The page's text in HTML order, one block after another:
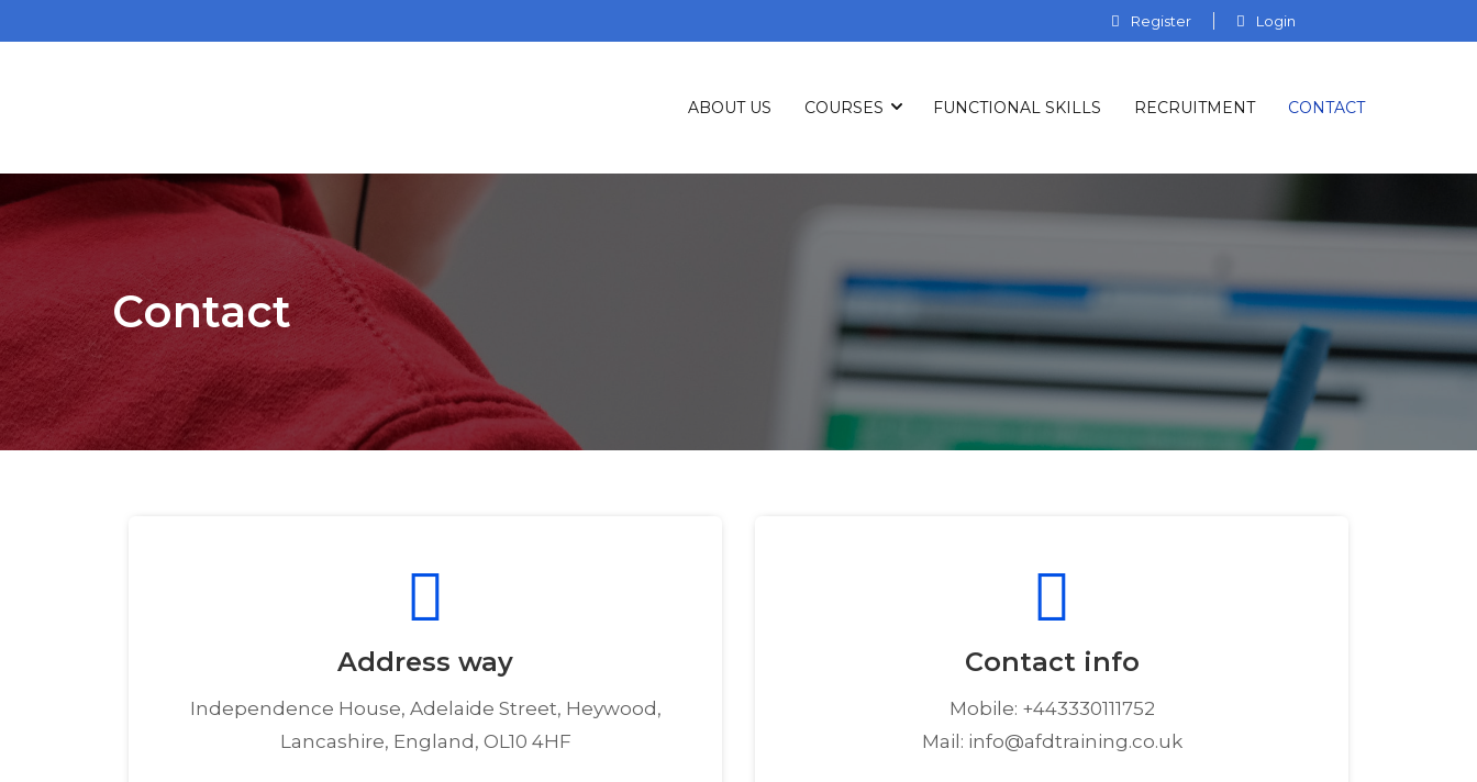
Register Login
ABOUT US COURSES FUNCTIONAL SKILLS RECRUITMENT CONTACT
Contact
Address way
Independence House, Adelaide Street, Heywood,
Lancashire, England, OL10 4HF
Contact info
Mobile: +443330111752
Mail: info@afdtraining.co.uk